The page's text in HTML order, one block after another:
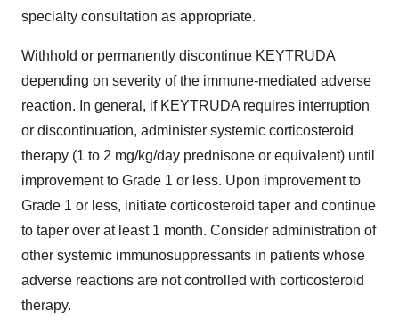
specialty consultation as appropriate.
Withhold or permanently discontinue KEYTRUDA
depending on severity of the immune-mediated adverse
reaction. In general, if KEYTRUDA requires interruption
or discontinuation, administer systemic corticosteroid
therapy (1 to 2 mg/kg/day prednisone or equivalent) until
improvement to Grade 1 or less. Upon improvement to
Grade 1 or less, initiate corticosteroid taper and continue
to taper over at least 1 month. Consider administration of
other systemic immunosuppressants in patients whose
adverse reactions are not controlled with corticosteroid
therapy.